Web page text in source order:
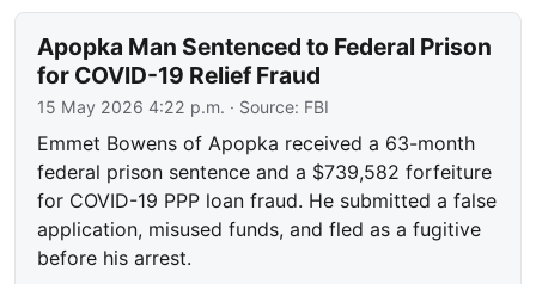
Apopka Man Sentenced to Federal Prison
for COVID-19 Relief Fraud
15 May 2026 4:22 p.m. · Source: FBI
Emmet Bowens of Apopka received a 63-month
federal prison sentence and a $739,582 forfeiture
for COVID-19 PPP loan fraud. He submitted a false
application, misused funds, and fled as a fugitive
before his arrest.